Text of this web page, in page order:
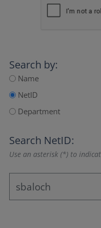
Search by:
Name
NetID
Department
Search NetID:
Use an asterisk (*) to